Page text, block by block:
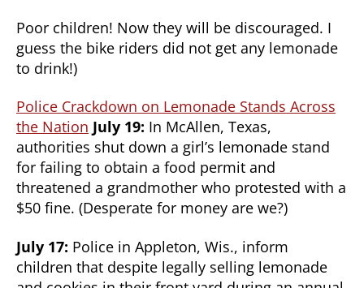
Poor children! Now they will be discouraged. I
guess the bike riders did not get any lemonade
to drink!)
Police Crackdown on Lemonade Stands Across
the Nation July 19: In McAllen, Texas,
authorities shut down a girl’s lemonade stand
for failing to obtain a food permit and
threatened a grandmother who protested with a
$50 fine. (Desperate for money are we?)
July 17: Police in Appleton, Wis., inform
children that despite legally selling lemonade